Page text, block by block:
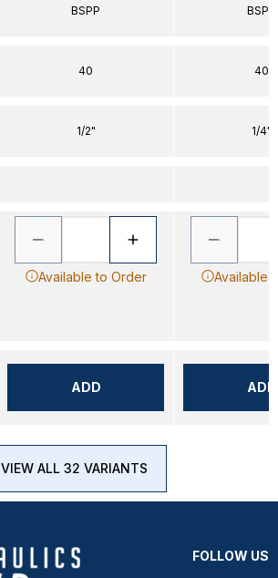
BSPP
40
1/2"
Available to Order
ADD
BSPP
40
1/4"
Available
ADD
VIEW ALL 32 VARIANTS
FOLLOW US